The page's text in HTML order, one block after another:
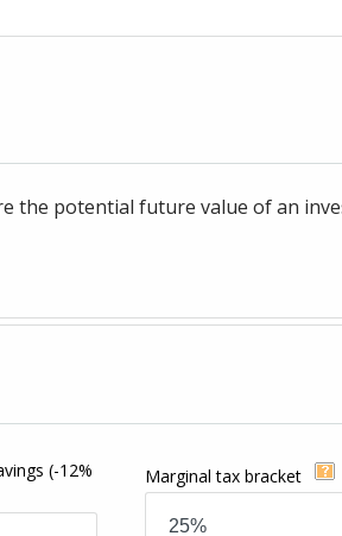
the potential future value of an
(-12%
Marginal tax bracket